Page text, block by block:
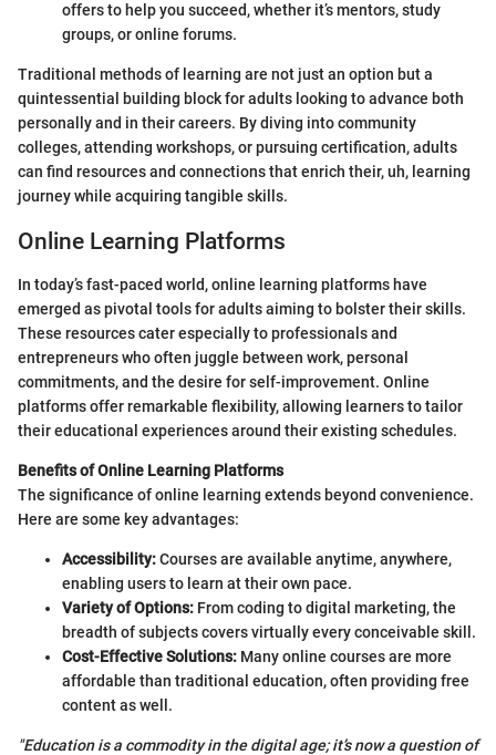
offers to help you succeed, whether it’s mentors, study
groups, or online forums.
Traditional methods of learning are not just an option but a
quintessential building block for adults looking to advance both
personally and in their careers. By diving into community
colleges, attending workshops, or pursuing certification, adults
can find resources and connections that enrich their, uh, learning
journey while acquiring tangible skills.
Online Learning Platforms
In today’s fast-paced world, online learning platforms have
emerged as pivotal tools for adults aiming to bolster their skills.
These resources cater especially to professionals and
entrepreneurs who often juggle between work, personal
commitments, and the desire for self-improvement. Online
platforms offer remarkable flexibility, allowing learners to tailor
their educational experiences around their existing schedules.
Benefits of Online Learning Platforms
The significance of online learning extends beyond convenience.
Here are some key advantages:
Accessibility:Courses are available anytime, anywhere,
enabling users to learn at their own pace.
Variety of Options: From coding to digital marketing, the
breadth of subjects covers virtually every conceivable skill.
Cost-Effective Solutions: Many online courses are more
affordable than traditional education, often providing free
content as well.
"Education is a commodity in the digital age; it’s now a question of